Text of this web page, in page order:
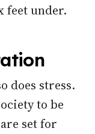
feet under.
does stress.
to be
set for